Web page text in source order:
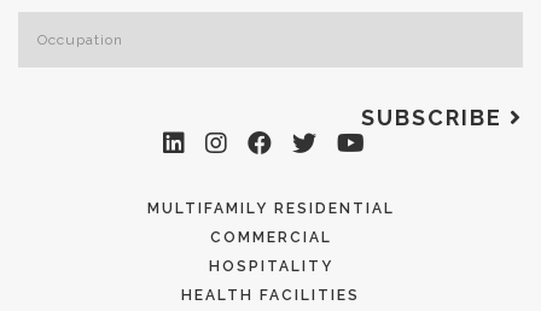
SUBSCRIBE
MULTIFAMILY RESIDENTIAL
COMMERCIAL
HOSPITALITY
HEALTH FACILITIES